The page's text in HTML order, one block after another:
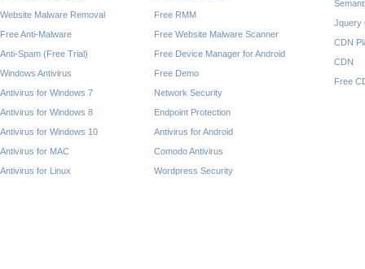
Website Malware Removal
Free Anti-Malware
Anti-Spam (Free Trial)
Windows Antivirus
Antivirus for Windows 7
Antivirus for Windows 8
Antivirus for Windows 10
Antivirus for MAC
Antivirus for Linux
Free RMM
Free Website Malware Scanner
Free Device Manager for Android
Free Demo
Network Security
Endpoint Protection
Antivirus for Android
Comodo Antivirus
Wordpress Security
Jquery
CDN
CDN
Free